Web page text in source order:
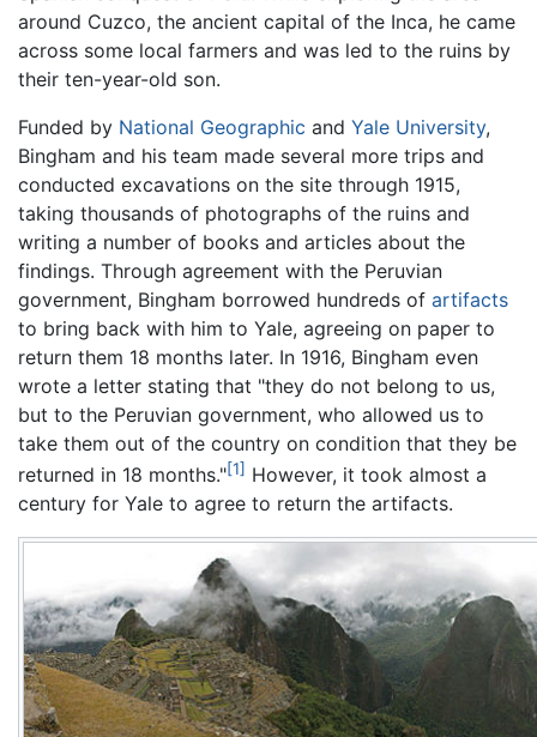
around Cuzco, the ancient capital of the Inca, he came
across some local farmers and was led to the ruins by
their ten-year-old son.
Funded by National Geographic and Yale University,
Bingham and his team made several more trips and
conducted excavations on the site through 1915,
taking thousands of photographs of the ruins and
writing a number of books and articles about the
findings. Through agreement with the Peruvian
government, Bingham borrowed hundreds of artifacts
to bring back with him to Yale, agreeing on paper to
return them 18 months later. In 1916, Bingham even
wrote a letter stating that "they do not belong to us,
but to the Peruvian government, who allowed us to
take them out of the country on condition that they be
returned in 18 months."[1] However, it took almost a
century for Yale to agree to return the artifacts.